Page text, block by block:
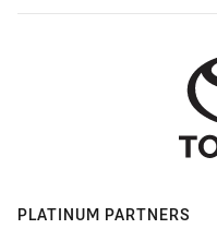
PLATINUM PARTNERS